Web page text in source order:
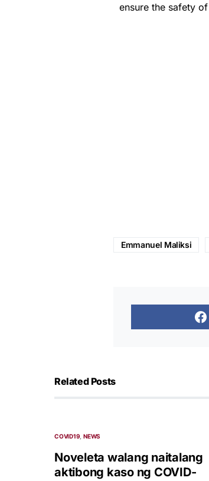
ensure the safety
Emmanuel Maliksi
Related Posts
COVID19 NEWS
Noveleta walang naitalang
aktibong kaso ng COVID-